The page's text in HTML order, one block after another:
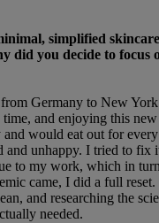
simplified
did you decide to focus
Germany to New
and enjoying this
and would eat out for
and unhappy. I tried to
to my work, which in
came, I did a full
and researching the
needed.